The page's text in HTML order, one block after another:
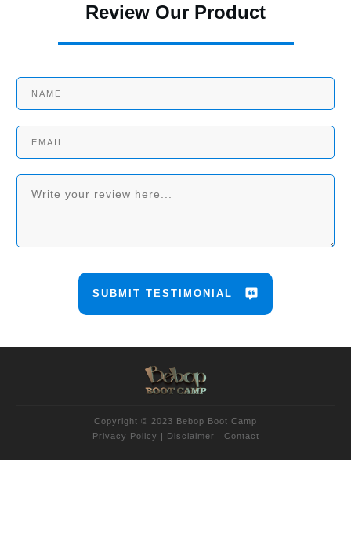
Review Our Product
SUBMIT TESTIMONIAL
Copyright © 2023 Bebop Boot Camp
Privacy Policy | Disclaimer | Contact